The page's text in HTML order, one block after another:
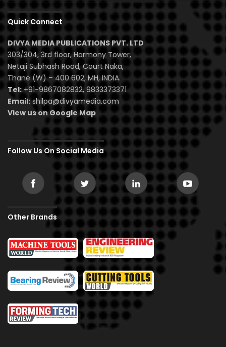
Quick Connect
DIVYA MEDIA PUBLICATIONS PVT. LTD
303/304, 3rd floor, Harmony Tower,
Netaji Subhash Road, Court Naka,
Thane (W) – 400 602, MH, INDIA.
Tel:+91-9867082832, 9833373371
Email: shilpa@divyamedia.com
View us on Google Map
Follow Us On Social Media
Other Brands